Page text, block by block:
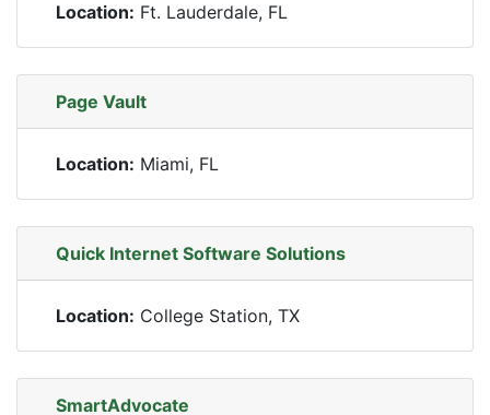
Location: Ft. Lauderdale, FL
Page Vault
Location: Miami, FL
Quick Internet Software Solutions
Location: College Station, TX
SmartAdvocate